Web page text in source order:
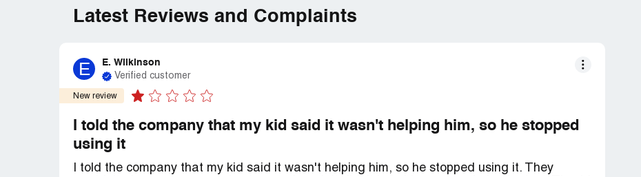
Latest Reviews and Complaints
E E. Wilkinson
Verified customer
New review
I told the company that my kid said it wasn't helping him, so he stopped
using it
I told the company that my kid said it wasn't helping him, so he stopped using it. They